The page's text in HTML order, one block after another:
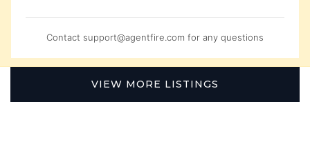
Contact support@agentfire.com for any questions
VIEW MORE LISTINGS